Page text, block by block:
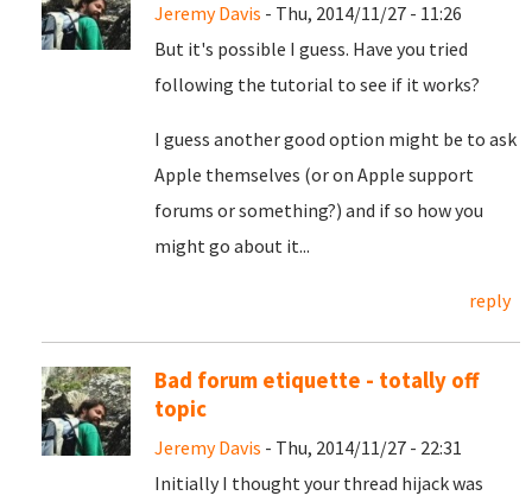
Jeremy Davis - Thu, 2014/11/27 - 11:26
But it's possible I guess. Have you tried
following the tutorial to see if it works?
I guess another good option might be to ask
Apple themselves (or on Apple support
forums or something?) and if so how you
might go about it...
reply
Bad forum etiquette - totally off
topic
Jeremy Davis - Thu, 2014/11/27 - 22:31
Initially I thought your thread hijack was